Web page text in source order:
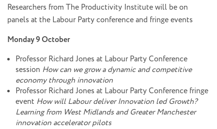
Researchers from The Productivity Institute will be on
panels at the Labour Party conference and fringe events
Monday 9 October
Professor Richard Jones at Labour Party Conference
session How can we grow a dynamic and competitive
economy through innovation
Professor Richard Jones at Labour Party Conference fringe
event How will Labour deliver Innovation led Growth?
Learning from West Midlands and Greater Manchester
innovation accelerator pilots